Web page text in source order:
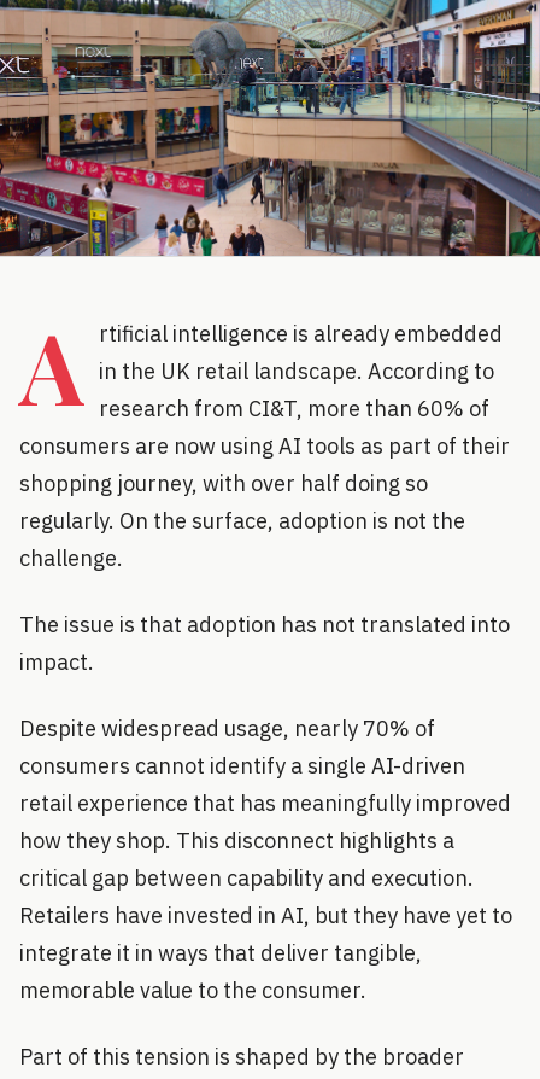
A
rtificial intelligence is already embedded
in the UK retail landscape. According to
research from CI&T, more than 60% of
consumers are now using AI tools as part of their
shopping journey, with over half doing so
regularly. On the surface, adoption is not the
challenge.
The issue is that adoption has not translated into
impact.
Despite widespread usage, nearly 70% of
consumers cannot identify a single AI-driven
retail experience that has meaningfully improved
how they shop. This disconnect highlights a
critical gap between capability and execution.
Retailers have invested in AI, but they have yet to
integrate it in ways that deliver tangible,
memorable value to the consumer.
Part of this tension is shaped by the broader